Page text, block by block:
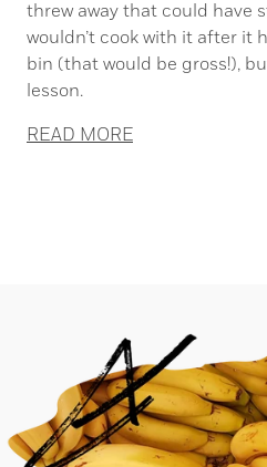
threw away that could have
wouldn’t cook with it after it
bin (that would be gross!),
lesson.
READ MORE